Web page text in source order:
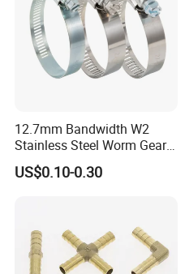
12.7mm Bandwidth W2
Stainless Steel Worm Gear
American Type Flexible
Marine Grade Hose Clamp
13-23mm
US$0.10-0.30